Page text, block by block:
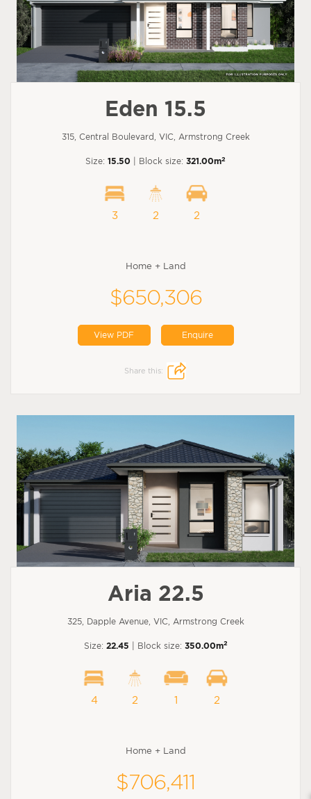
Eden 15.5
315, Central Boulevard, VIC, Armstrong Creek
Size: 15.50 | Block size: 321.00m2
3 2 2
Home + Land
$650,306
View PDF Enquire
Share this:
Aria 22.5
325, Dapple Avenue, VIC, Armstrong Creek
Size: 22.45 | Block size: 350.00m2
4 2 1 2
Home + Land
$706,411